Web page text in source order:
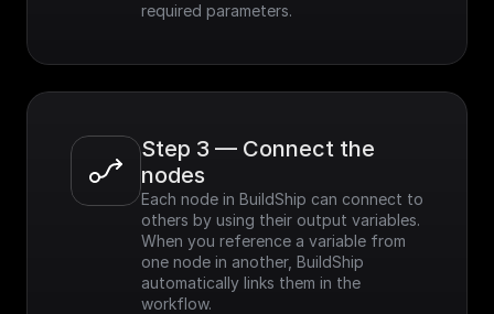
required parameters.
Step 3 — Connect the
nodes
Each node in BuildShip can connect to
others by using their output variables.
When you reference a variable from
one node in another, BuildShip
automatically links them in the
workflow.